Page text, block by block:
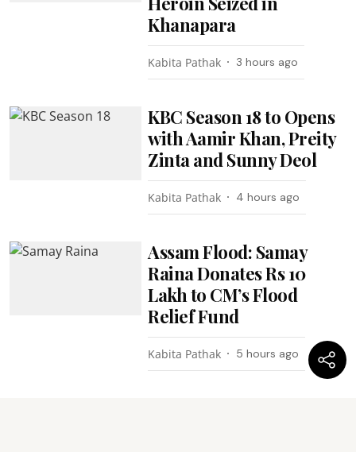
Khanapara
Kabita Pathak 3 hours ago
KBC Season 18 to Opens
with Aamir Khan, Preity
Zinta and Sunny Deol
Kabita Pathak 4 hours ago
Assam Flood: Samay
Raina Donates Rs 10
Lakh to CM’s Flood
Relief Fund
Kabita Pathak 5 hours ago